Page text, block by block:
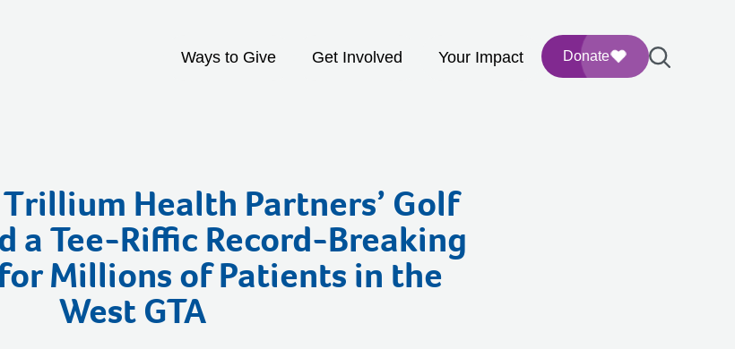
Ways to Give Get Involved Your Impact Donate
Health Partners’ Golf
a Tee-Riffic Record-Breaking
Millions of Patients in the
West GTA